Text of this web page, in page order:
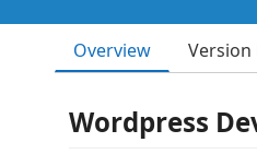
Overview
Wordpress